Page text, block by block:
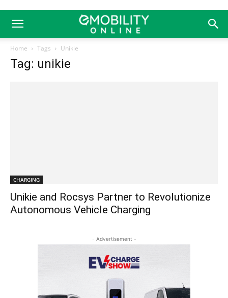
Home Tags Unikie
Tag: unikie
CHARGING
Unikie and Rocsys Partner to Revolutionize
Autonomous Vehicle Charging
- Advertisement -